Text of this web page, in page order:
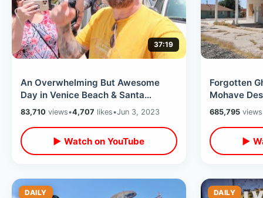
37:19
An Overwhelming But Awesome
Day in Venice Beach & Santa
Monica - Inside The Stallone Cobra
Apartment
83,710 views•4,707 likes•Jun 3, 2023
▶ Watch on YouTube
Forgotten
Mohave
Backroad
Casino
685,795views
▶
DAILY DAILY